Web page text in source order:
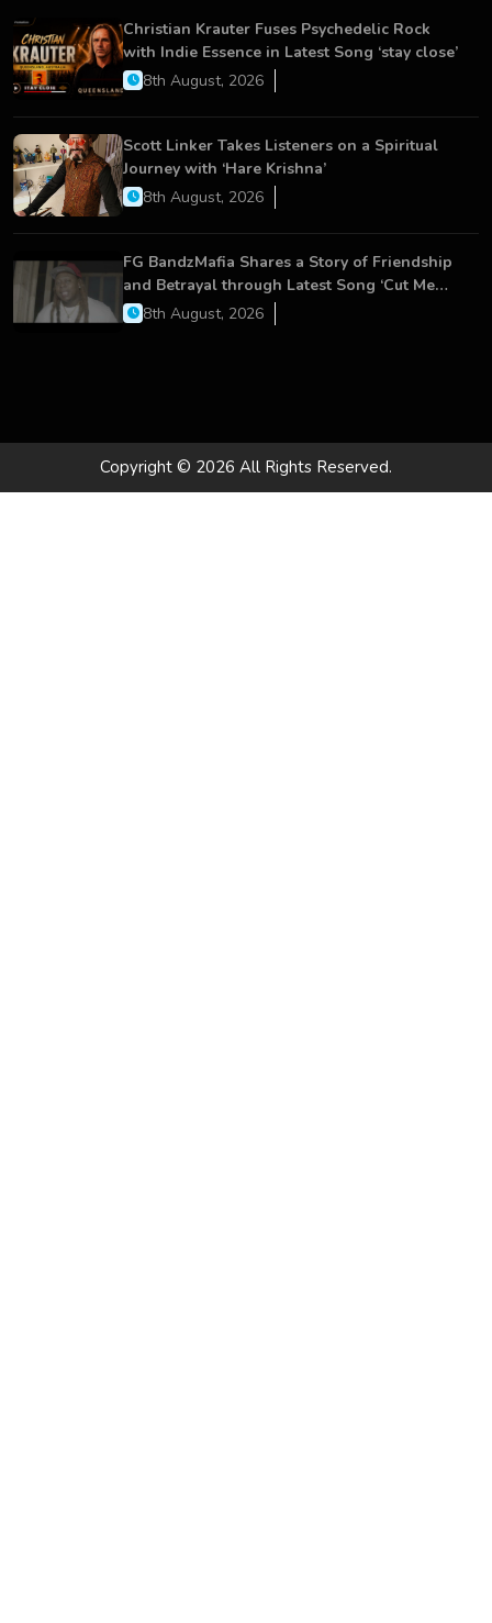
Christian Krauter Fuses Psychedelic Rock
with Indie Essence in Latest Song ‘stay close’
8th August, 2026
Scott Linker Takes Listeners on a Spiritual
Journey with ‘Hare Krishna’
8th August, 2026
FG BandzMafia Shares a Story of Friendship
and Betrayal through Latest Song ‘Cut Me
On’8th August, 2026
Copyright © 2026 All Rights Reserved.